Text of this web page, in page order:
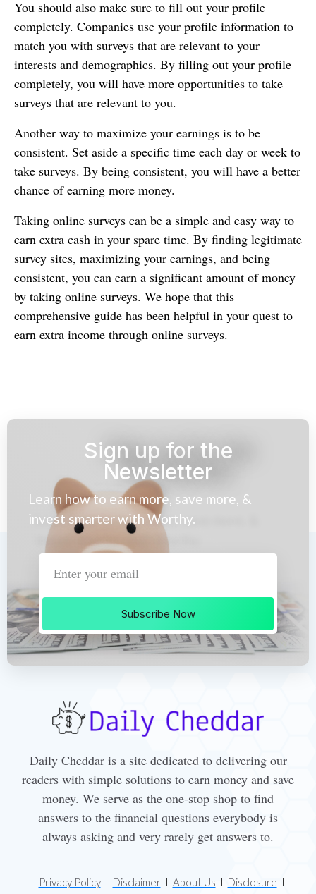
You should also make sure to fill out your profile
completely. Companies use your profile information to
match you with surveys that are relevant to your
interests and demographics. By filling out your profile
completely, you will have more opportunities to take
surveys that are relevant to you.
Another way to maximize your earnings is to be
consistent. Set aside a specific time each day or week to
take surveys. By being consistent, you will have a better
chance of earning more money.
Taking online surveys can be a simple and easy way to
earn extra cash in your spare time. By finding legitimate
survey sites, maximizing your earnings, and being
consistent, you can earn a significant amount of money
by taking online surveys. We hope that this
comprehensive guide has been helpful in your quest to
earn extra income through online surveys.
Sign up for the
Newsletter
Learn how to earn more, save more, &
invest smarter with Worthy.
Subscribe Now
Daily Cheddar is a site dedicated to delivering our
readers with simple solutions to earn money and save
money. We serve as the one-stop shop to find
answers to the financial questions everybody is
always asking and very rarely get answers to.
Privacy Policy Disclaimer About Us
Disclosure